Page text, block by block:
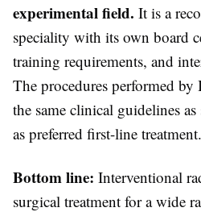
experimental field. It is a
speciality with its own board
training requirements, and
The procedures performed by
the same clinical guidelines
as preferred first-line treatment.
Bottom line: Interventional
surgical treatment for a wide